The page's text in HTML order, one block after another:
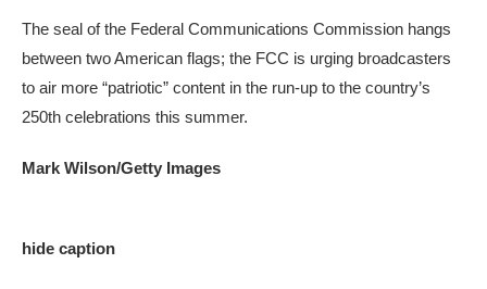
The seal of the Federal Communications Commission hangs
between two American flags; the FCC is urging broadcasters
to air more “patriotic” content in the run-up to the country’s
250th celebrations this summer.
Mark Wilson/Getty Images
hide caption